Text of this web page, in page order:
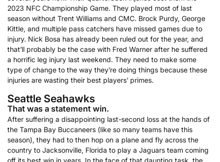
2023 NFC Championship Game. They played most of last
season without Trent Williams and CMC. Brock Purdy, George
Kittle, and multiple pass catchers have missed games due to
injury. Nick Bosa has already been ruled out for the year, and
that’ll probably be the case with Fred Warner after he suffered
a horrific leg injury last weekend. They need to make some
type of change to the way they’re doing things because these
injuries are wasting their best players’ primes.
Seattle Seahawks
That was a statement win.
After suffering a disappointing last-second loss at the hands of
the Tampa Bay Buccaneers (like so many teams have this
season), they had to then hop on a plane and fly across the
country to Jacksonville, Florida to play a Jaguars team coming
off its best win in years. In the face of that daunting task, the